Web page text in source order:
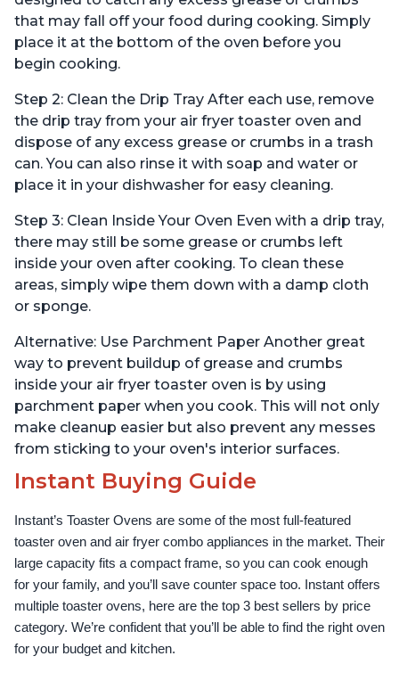
that may fall off your food during cooking. Simply
place it at the bottom of the oven before you
begin cooking.
Step 2: Clean the Drip Tray After each use, remove
the drip tray from your air fryer toaster oven and
dispose of any excess grease or crumbs in a trash
can. You can also rinse it with soap and water or
place it in your dishwasher for easy cleaning.
Step 3: Clean Inside Your Oven Even with a drip tray,
there may still be some grease or crumbs left
inside your oven after cooking. To clean these
areas, simply wipe them down with a damp cloth
or sponge.
Alternative: Use Parchment Paper Another great
way to prevent buildup of grease and crumbs
inside your air fryer toaster oven is by using
parchment paper when you cook. This will not only
make cleanup easier but also prevent any messes
from sticking to your oven's interior surfaces.
Instant Buying Guide
Instant’s Toaster Ovens are some of the most full-featured
toaster oven and air fryer combo appliances in the market. Their
large capacity fits a compact frame, so you can cook enough
for your family, and you’ll save counter space too. Instant offers
multiple toaster ovens, here are the top 3 best sellers by price
category. We’re confident that you’ll be able to find the right oven
for your budget and kitchen.